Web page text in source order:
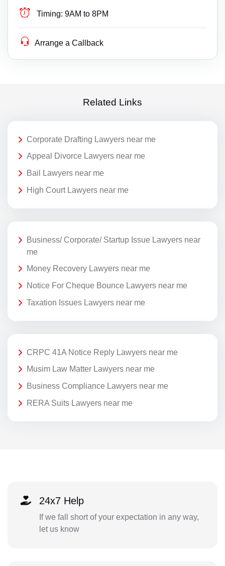
Timing: 9AM to 8PM
Arrange a Callback
Related Links
Corporate Drafting Lawyers near me
Appeal Divorce Lawyers near me
Bail Lawyers near me
High Court Lawyers near me
Business/ Corporate/ Startup Issue Lawyers near
me
Money Recovery Lawyers near me
Notice For Cheque Bounce Lawyers near me
Taxation Issues Lawyers near me
CRPC 41A Notice Reply Lawyers near me
Musim Law Matter Lawyers near me
Business Compliance Lawyers near me
RERA Suits Lawyers near me
24x7 Help
If we fall short of your expectation in any way,
let us know